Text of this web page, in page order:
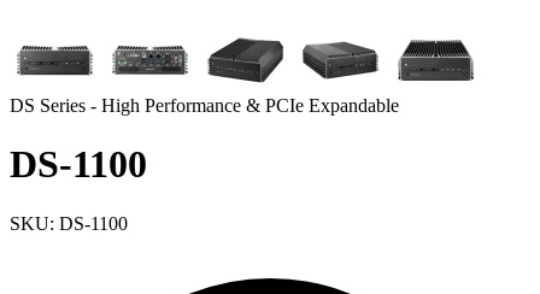
DS Series - High Performance & PCIe Expandable
DS-1100
SKU: DS-1100